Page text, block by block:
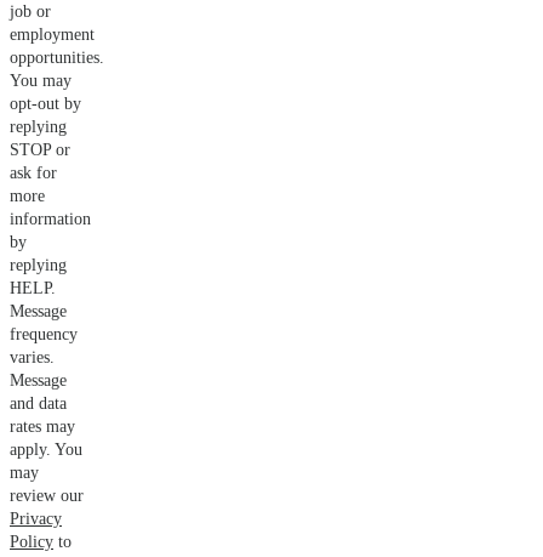
job or
employment
opportunities.
You may
opt-out by
replying
STOP or
ask for
more
information
by
replying
HELP.
Message
frequency
varies.
Message
and data
rates may
apply. You
may
review our
Privacy
Policy to